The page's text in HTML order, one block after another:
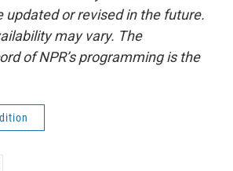
updated or revised in the future.
may vary. The
of NPR’s programming is the